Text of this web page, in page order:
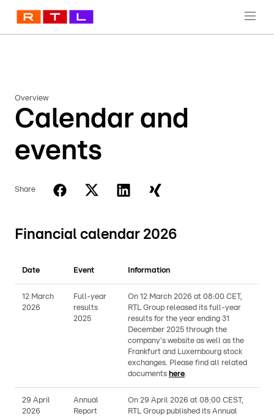
Overview
Calendar and
events
Share
Financial calendar 2026
Date Event Information
12 March
2026
Full-year
results
2025
On 12 March 2026 at 08:00 CET,
RTL Group released its full-year
results for the year ending 31
December 2025 through the
company's website as well as the
Frankfurt and Luxembourg stock
exchanges. Please find all related
documents here.
29 April
2026
Annual
Report
On 29 April 2026 at 08:00 CEST,
RTL Group published its Annual